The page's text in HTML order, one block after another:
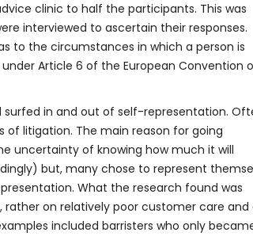
clinic to half the participants. This was
interviewed to ascertain their responses.
to the circumstances in which a person is
Article 6 of the European Convention
surfed in and out of self-representation.
litigation. The main reason for going
uncertainty of knowing how much it will
but, many chose to represent
What the research found was
on relatively poor customer care and
included barristers who only